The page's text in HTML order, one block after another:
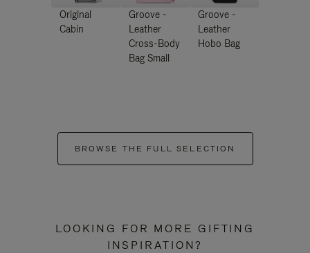
Original
Cabin
Groove -
Leather
Cross-Body
Bag Small
Groove -
Leather
Hobo Bag
BROWSE THE FULL SELECTION
LOOKING FOR MORE GIFTING
INSPIRATION?